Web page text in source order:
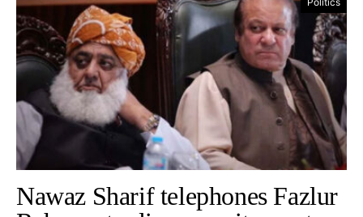
Nawaz Sharif telephones Fazlur